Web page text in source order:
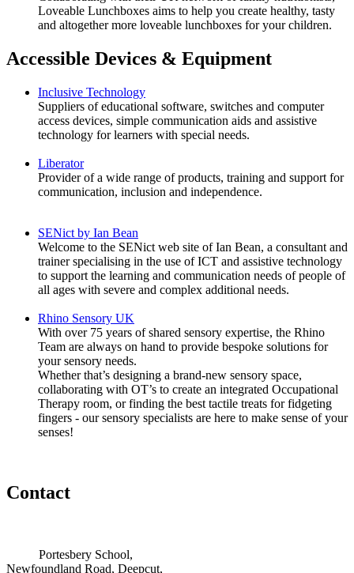
Loveable Lunchboxes aims to help you create healthy, tasty
and altogether more loveable lunchboxes for your children.
Accessible Devices & Equipment
Inclusive Technology
Suppliers of educational software, switches and computer
access devices, simple communication aids and assistive
technology for learners with special needs.
Liberator
Provider of a wide range of products, training and support for
communication, inclusion and independence.
SENict by Ian Bean
Welcome to the SENict web site of Ian Bean, a consultant and
trainer specialising in the use of ICT and assistive technology
to support the learning and communication needs of people of
all ages with severe and complex additional needs.
Rhino Sensory UK
With over 75 years of shared sensory expertise, the Rhino
Team are always on hand to provide bespoke solutions for
your sensory needs.
Whether that’s designing a brand-new sensory space,
collaborating with OT’s to create an integrated Occupational
Therapy room, or finding the best tactile treats for fidgeting
fingers - our sensory specialists are here to make sense of your
senses!
Contact
Portesbery School,
Newfoundland Road, Deepcut,